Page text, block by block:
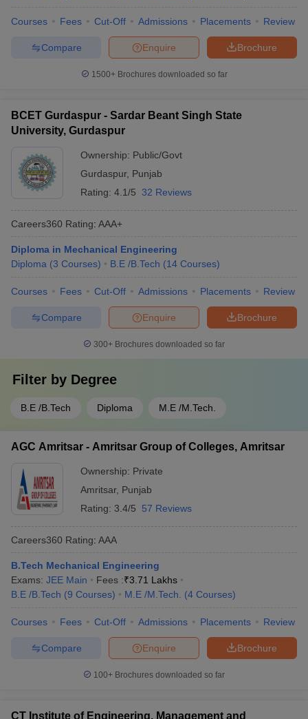
Courses Fees Cut-Off Admissions Placements Review
Brochure
Enquire
Compare
1500+Brochures downloaded so far
BCET Gurdaspur - Sardar Beant Singh State
University, Gurdaspur
Ownership: Public/Govt
Gurdaspur, Punjab
Rating: 4.1/5 32 Reviews
Careers360 Rating: AAA+
Diploma in Mechanical Engineering
Diploma (3 Courses) B.E /B.Tech (14 Courses)
Courses Fees Cut-Off Admissions Placements Review
Brochure
Enquire
Compare
300+ Brochures downloaded so far
Filter by Degree
B.E /B.Tech Diploma M.E /M.Tech.
AGC Amritsar - Amritsar Group of Colleges, Amritsar
Ownership: Private
Amritsar, Punjab
Rating: 3.4/5 57 Reviews
Careers360 Rating: AAA
B.Tech Mechanical Engineering
Exams: JEE Main Fees :₹3.71 Lakhs
B.E /B.Tech (9 Courses) M.E /M.Tech. (4 Courses)
Courses Fees Cut-Off Admissions Placements Review
Brochure
Enquire
Compare
100+ Brochures downloaded so far
CT Institute of Engineering, Management and